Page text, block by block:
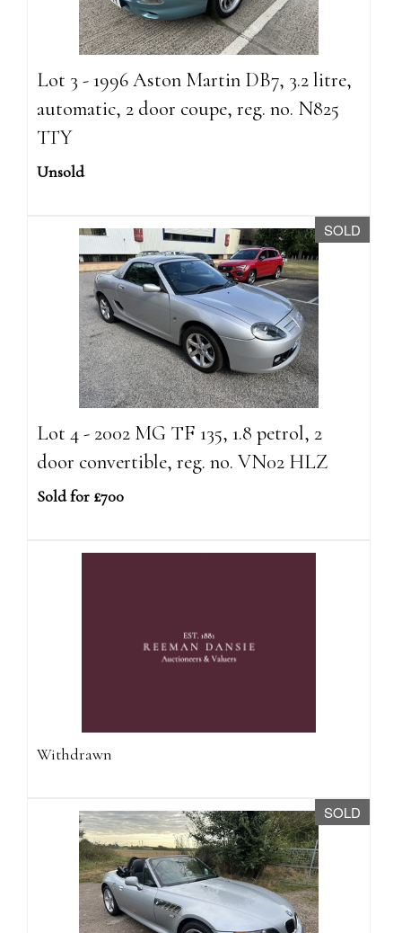
Lot 3 - 1996 Aston Martin DB7, 3.2 litre,
automatic, 2 door coupe, reg. no. N825
TTY
Unsold
SOLD
Lot 4 - 2002 MG TF 135, 1.8 petrol, 2
door convertible, reg. no. VN02 HLZ
Sold for £700
Withdrawn
SOLD